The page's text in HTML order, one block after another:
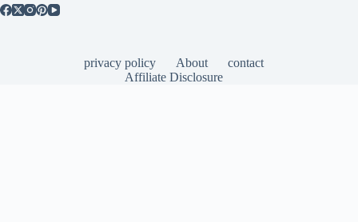
privacy policy About
contact
Affiliate Disclosure